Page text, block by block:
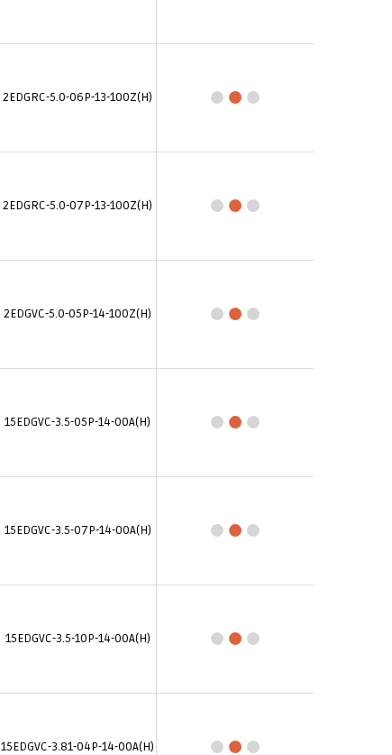
2EDGRC-5.0-06P-13-100Z(H)
2EDGRC-5.0-07P-13-100Z(H)
2EDGVC-5.0-05P-14-100Z(H)
15EDGVC-3.5-05P-14-00A(H)
15EDGVC-3.5-07P-14-00A(H)
15EDGVC-3.5-10P-14-00A(H)
15EDGVC-3.81-04P-14-00A(H)